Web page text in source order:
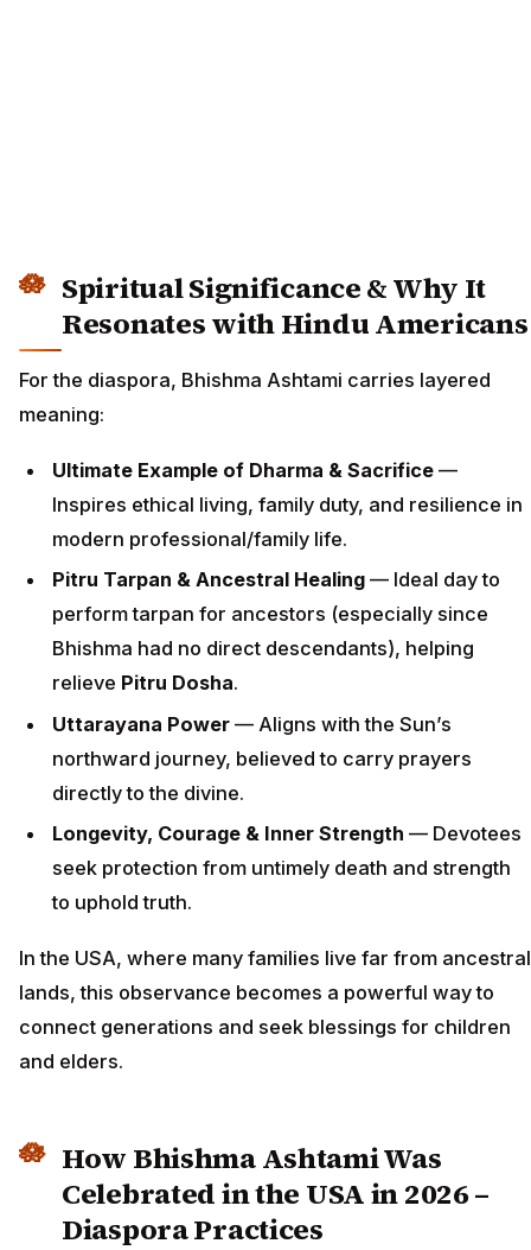
Spiritual Significance & Why It
Resonates with Hindu Americans
For the diaspora, Bhishma Ashtami carries layered
meaning:
Ultimate Example of Dharma & Sacrifice —
Inspires ethical living, family duty, and resilience in
modern professional/family life.
Pitru Tarpan & Ancestral Healing — Ideal day to
perform tarpan for ancestors (especially since
Bhishma had no direct descendants), helping
relieve Pitru Dosha.
Uttarayana Power — Aligns with the Sun’s
northward journey, believed to carry prayers
directly to the divine.
Longevity, Courage & Inner Strength — Devotees
seek protection from untimely death and strength
to uphold truth.
In the USA, where many families live far from ancestral
lands, this observance becomes a powerful way to
connect generations and seek blessings for children
and elders.
How Bhishma Ashtami Was
Celebrated in the USA in 2026 –
Diaspora Practices